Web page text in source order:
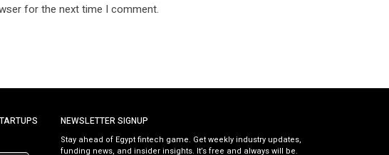
for the next time I comment.
NEWSLETTER SIGNUP
Stay ahead of Egypt fintech game. Get weekly industry updates,
funding news, and insider insights. It’s free and always will be.